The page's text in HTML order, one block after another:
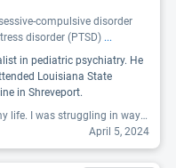
compulsive disorder
disorder (PTSD) ...
in pediatric psychiatry. He
Louisiana State
in Shreveport.
"They’ve helped me save my life. I was struggling in ways I didn’t think I could make it through and feel like a completely different person today. I’m grateful for all of the staff and have the best psychiatrist I’ve ever had. Dr.Robert."
April 5, 2024